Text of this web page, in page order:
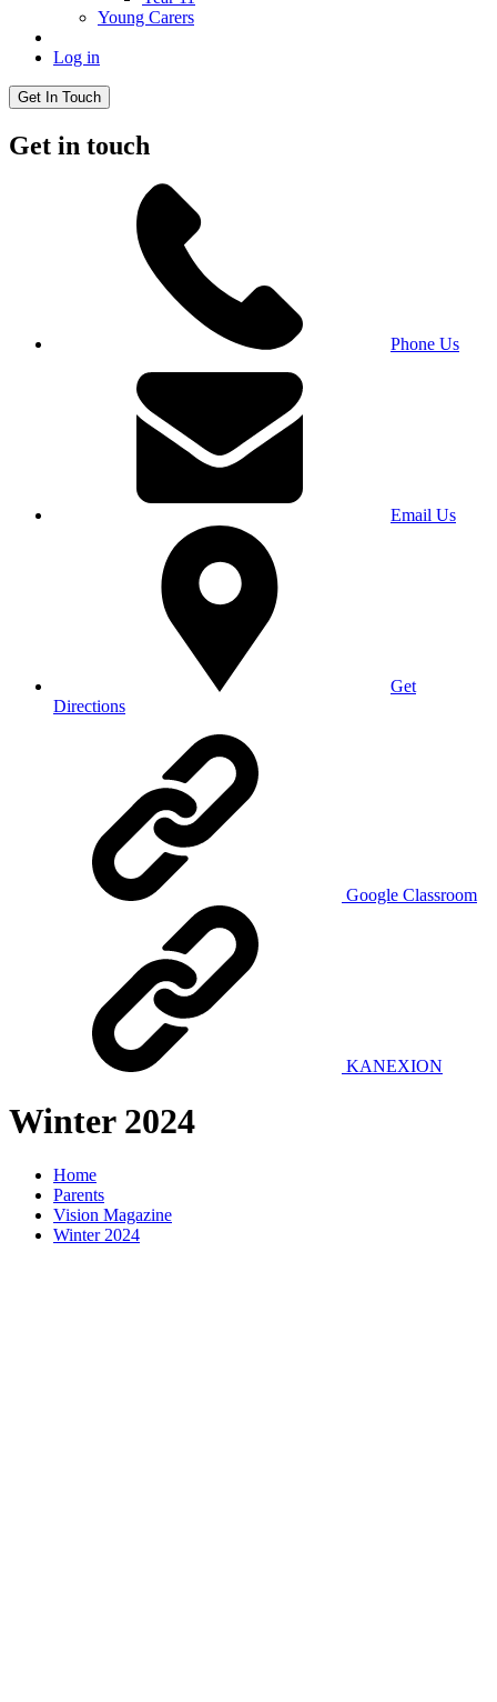
Young Carers
Log in
Get In Touch
Get in touch
Phone Us
Email Us
Get
Directions
Google Classroom
KANEXION
Winter 2024
Home
Parents
Vision Magazine
Winter 2024